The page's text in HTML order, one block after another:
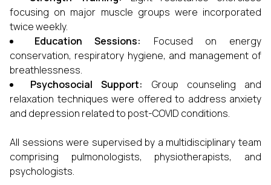
focusing on major muscle groups were incorporated
twice weekly.
Education Sessions:
Focused on energy
conservation, respiratory hygiene, and management of
breathlessness.
Psychosocial Support:
Group counseling and
relaxation techniques were offered to address anxiety
and depression related to post-COVID conditions.
All sessions were supervised by a multidisciplinary team
comprising pulmonologists, physiotherapists, and
psychologists.